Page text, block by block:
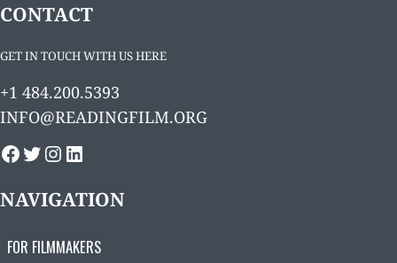
CONTACT
GET IN TOUCH WITH US HERE
+1 484.200.5393
INFO@READINGFILM.ORG
FACEBOOK
TWITTER
INSTAGRAM
LINKEDIN
NAVIGATION
FOR FILMMAKERS